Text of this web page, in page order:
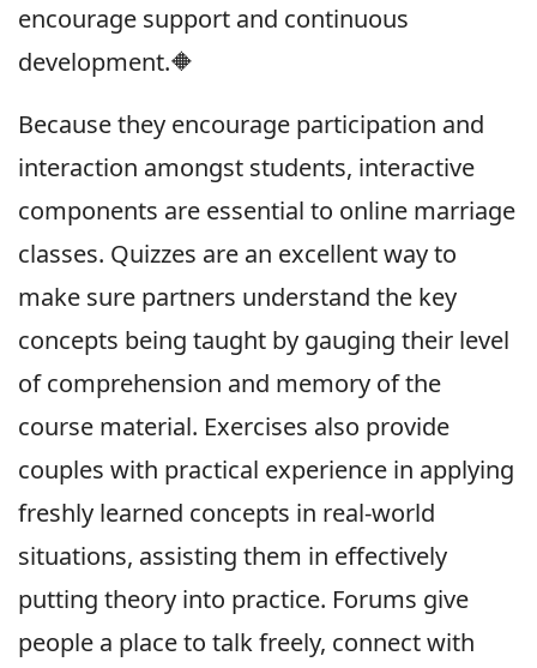
encourage support and continuous
development.🔶
Because they encourage participation and
interaction amongst students, interactive
components are essential to online marriage
classes. Quizzes are an excellent way to
make sure partners understand the key
concepts being taught by gauging their level
of comprehension and memory of the
course material. Exercises also provide
couples with practical experience in applying
freshly learned concepts in real-world
situations, assisting them in effectively
putting theory into practice. Forums give
people a place to talk freely, connect with